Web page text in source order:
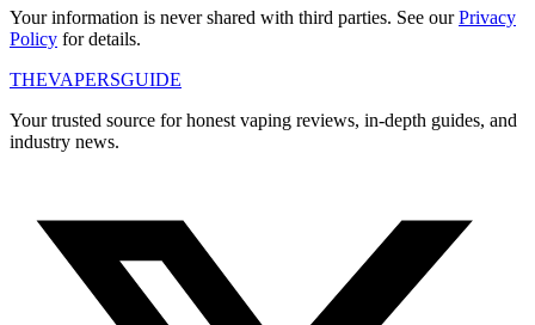
Your information is never shared with third parties. See our Privacy
Policy for details.
THEVAPERSGUIDE
Your trusted source for honest vaping reviews, in-depth guides, and
industry news.